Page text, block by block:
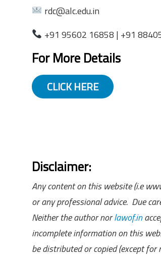
rdc@alc.edu.in
+91 95602 16858 | +91
For More Details
CLICK HERE
Disclaimer:
Any content on this website (i.e
or any professional advice. Due
Neither the author norlawof.in
incomplete information on this
be distributed or copied (except